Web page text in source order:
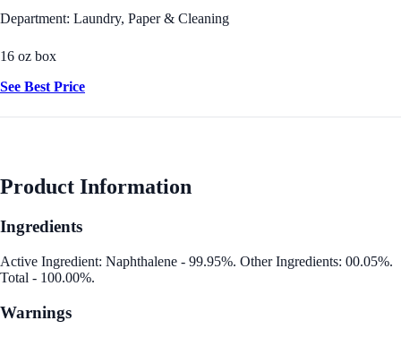
Department: Laundry, Paper & Cleaning
16 oz box
See Best Price
Product Information
Ingredients
Active Ingredient: Naphthalene - 99.95%. Other Ingredients: 00.05%.
Total - 100.00%.
Warnings